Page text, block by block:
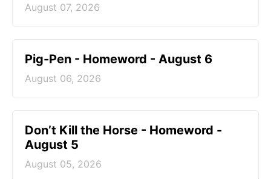
August 07, 2026
Pig-Pen - Homeword - August 6
August 06, 2026
Don’t Kill the Horse - Homeword -
August 5
August 05, 2026